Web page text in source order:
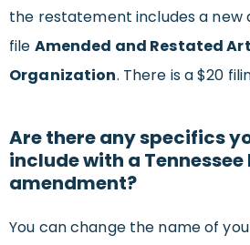
the restatement includes a new
file Amended and Restated
Organization. There is a $20
Are there any specifics
include with a Tennessee
amendment?
You can change the name of